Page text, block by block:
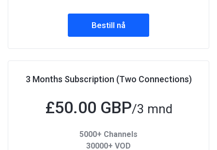
Bestill nå
3 Months Subscription (Two Connections)
£50.00 GBP/3 mnd
5000+ Channels
30000+ VOD